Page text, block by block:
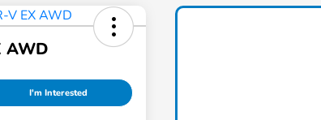
AWD
I'm Interested